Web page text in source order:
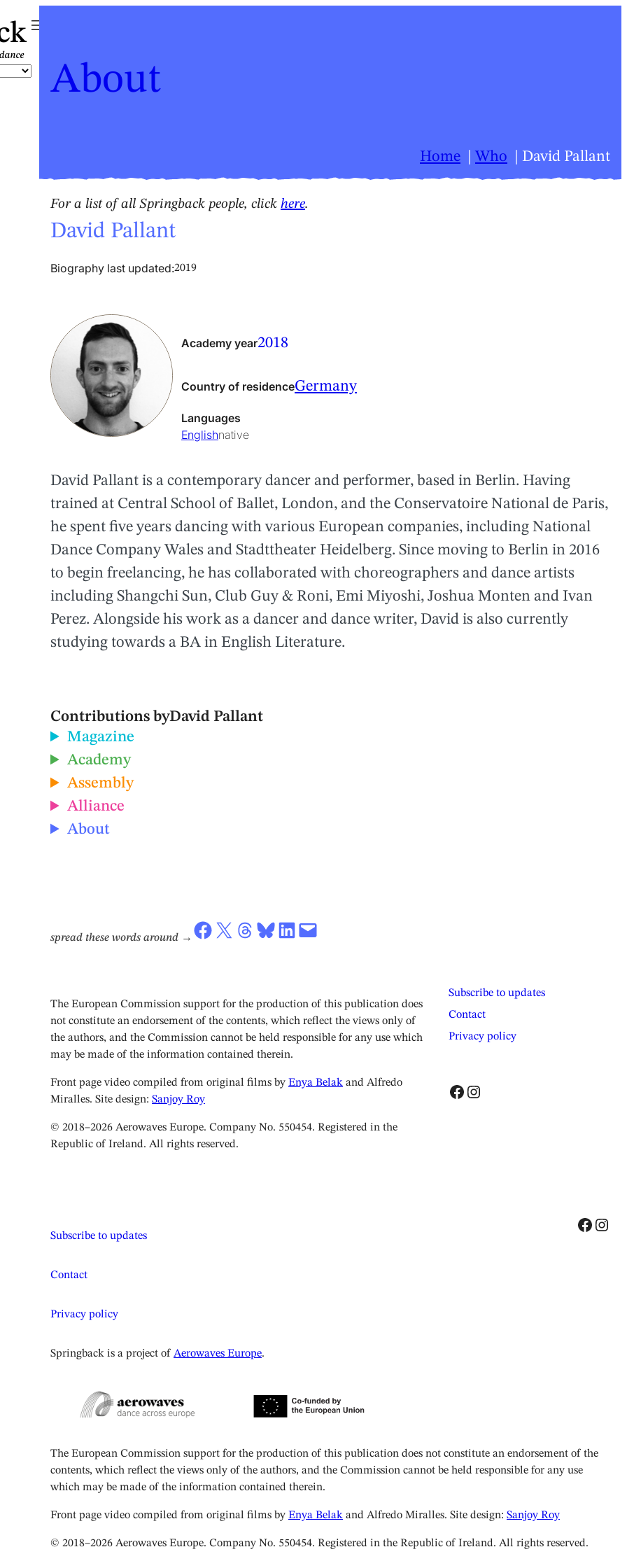
About
Home Who David Pallant
For a list of all Springback people, click here.
David Pallant
Biography last updated:2019
Academy year2018
Country of residenceGermany
Languages
Englishnative
David Pallant is a contemporary dancer and performer, based in Berlin. Having
trained at Central School of Ballet, London, and the Conservatoire National de Paris,
he spent five years dancing with various European companies, including National
Dance Company Wales and Stadttheater Heidelberg. Since moving to Berlin in 2016
to begin freelancing, he has collaborated with choreographers and dance artists
including Shangchi Sun, Club Guy & Roni, Emi Miyoshi, Joshua Monten and Ivan
Perez. Alongside his work as a dancer and dance writer, David is also currently
studying towards a BA in English Literature.
Contributions byDavid Pallant
Magazine
Academy
Assembly
Alliance
About
spread these words around →
Share on Facebook Share on X Share on Threads Share on Bluesky Share on LinkedIn Email this Page
The European Commission support for the production of this publication does
not constitute an endorsement of the contents, which reflect the views only of
the authors, and the Commission cannot be held responsible for any use which
may be made of the information contained therein.
Front page video compiled from original films by Enya Belak and Alfredo
Miralles. Site design: Sanjoy Roy
© 2018–2026 Aerowaves Europe. Company No. 550454. Registered in the
Republic of Ireland. All rights reserved.
Subscribe to updates
Contact
Privacy policy
Facebook Instagram
Subscribe to updates
Contact
Privacy policy
Facebook Instagram
Springback is a project of Aerowaves Europe.
The European Commission support for the production of this publication does not constitute an endorsement of the
contents, which reflect the views only of the authors, and the Commission cannot be held responsible for any use
which may be made of the information contained therein.
Front page video compiled from original films by Enya Belak and Alfredo Miralles. Site design: Sanjoy Roy
© 2018–2026 Aerowaves Europe. Company No. 550454. Registered in the Republic of Ireland. All rights reserved.